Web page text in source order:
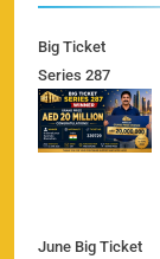
Big Ticket
Series 287
Winner
June Big Ticket